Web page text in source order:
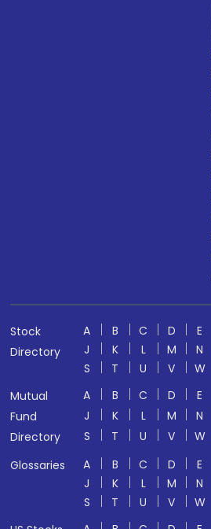
Stock
Directory
A B C D E
J
K L M N
S
T U V W
Mutual
Fund
Directory
A B C D E
J
K L M N
S
T U V W
Glossaries
A B C D E
J
K L M N
S
T U V W